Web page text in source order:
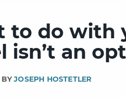
to do with
isn’t an
BYJOSEPH HOSTETLER